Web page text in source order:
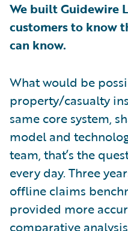
We built Guidewire
customers to know
can know.
What would be
property/casualty
same core system,
model and
team, that’s the
every day. Three
offline claims
provided more
comparative